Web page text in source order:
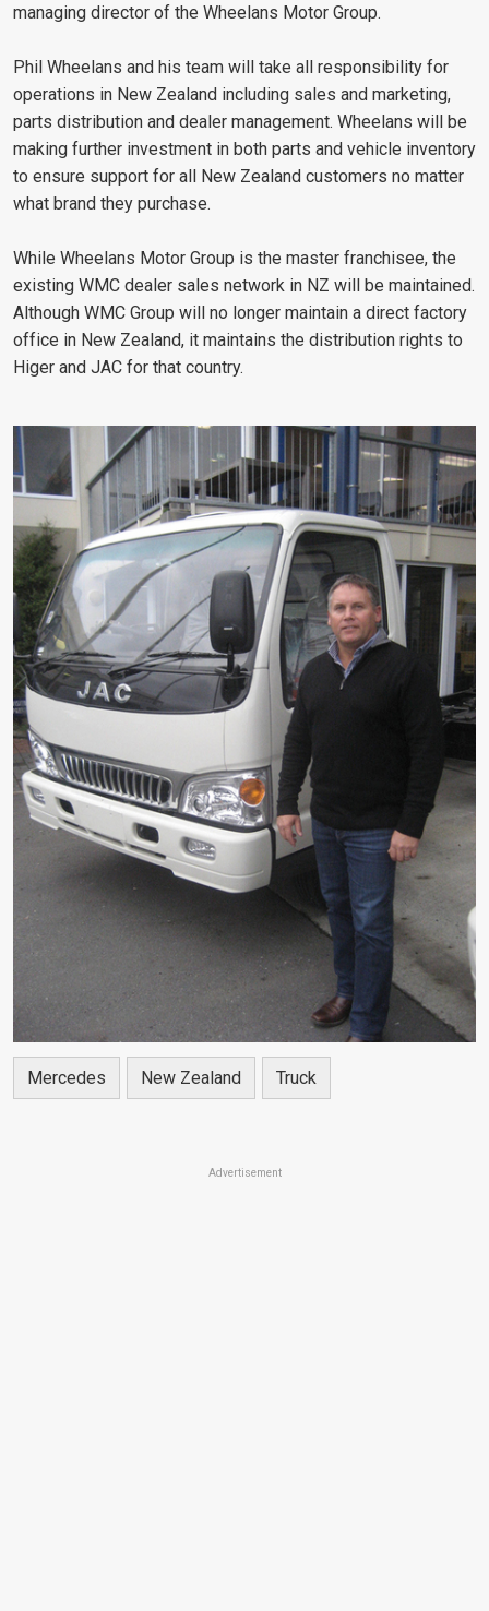
managing director of the Wheelans Motor Group.
Phil Wheelans and his team will take all responsibility for
operations in New Zealand including sales and marketing,
parts distribution and dealer management. Wheelans will be
making further investment in both parts and vehicle inventory
to ensure support for all New Zealand customers no matter
what brand they purchase.
While Wheelans Motor Group is the master franchisee, the
existing WMC dealer sales network in NZ will be maintained.
Although WMC Group will no longer maintain a direct factory
office in New Zealand, it maintains the distribution rights to
Higer and JAC for that country.
Mercedes New Zealand Truck
Advertisement